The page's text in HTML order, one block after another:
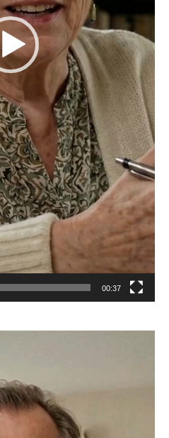
00:37